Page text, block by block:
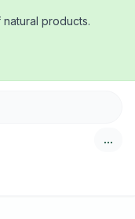
products.
…